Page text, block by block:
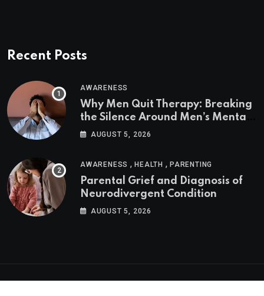
Recent Posts
AWARENESS
Why Men Quit Therapy: Breaking
the Silence Around Men’s Mental
Health
AUGUST 5, 2026
AWARENESS ,HEALTH ,PARENTING
Parental Grief and Diagnosis of
Neurodivergent Condition
AUGUST 5, 2026